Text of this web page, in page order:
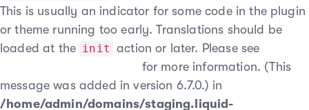
This is usually an indicator for some code in the plugin
or theme running too early. Translations should be
loaded at the init action or later. Please see
for more information. (This
message was added in version 6.7.0.) in
/home/admin/domains/staging.liquid-